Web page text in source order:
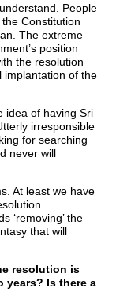
People
Constitution
The extreme
position
the resolution
implantation of the
idea of having Sri
irresponsible
for searching
never will
At least we have
‘removing’ the
that will
resolution is
years? Is there a